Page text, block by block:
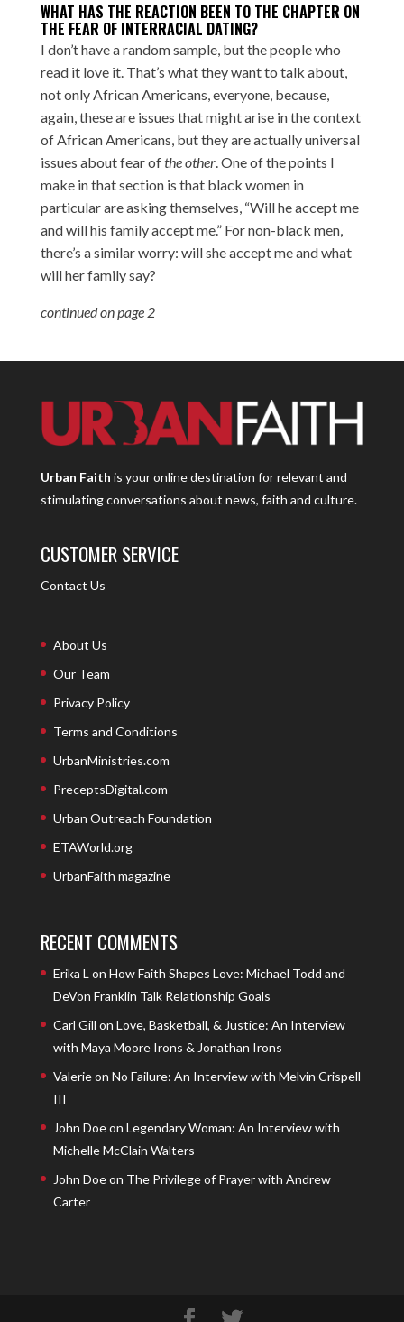
WHAT HAS THE REACTION BEEN TO THE CHAPTER ON
THE FEAR OF INTERRACIAL DATING?
I don’t have a random sample, but the people who
read it love it. That’s what they want to talk about,
not only African Americans, everyone, because,
again, these are issues that might arise in the context
of African Americans, but they are actually universal
issues about fear ofthe other. One of the points I
make in that section is that black women in
particular are asking themselves, “Will he accept me
and will his family accept me.” For non-black men,
there’s a similar worry: will she accept me and what
will her family say?
continued on page 2
Urban Faith is your online destination for relevant and
stimulating conversations about news, faith and culture.
CUSTOMER SERVICE
Contact Us
About Us
Our Team
Privacy Policy
Terms and Conditions
UrbanMinistries.com
PreceptsDigital.com
Urban Outreach Foundation
ETAWorld.org
UrbanFaith magazine
RECENT COMMENTS
Erika L on How Faith Shapes Love: Michael Todd and
DeVon Franklin Talk Relationship Goals
Carl Gill on Love, Basketball, & Justice: An Interview
with Maya Moore Irons & Jonathan Irons
Valerieon No Failure: An Interview with Melvin Crispell
III
John Doeon Legendary Woman: An Interview with
Michelle McClain Walters
John Doeon The Privilege of Prayer with Andrew
Carter